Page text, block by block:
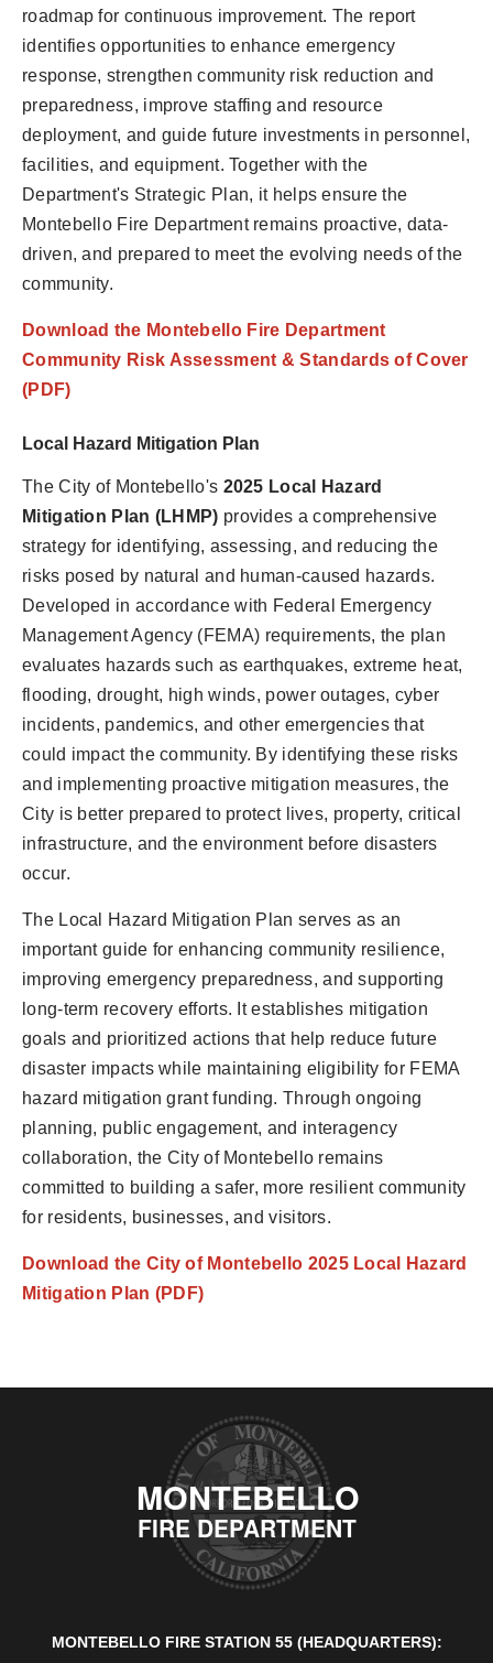
roadmap for continuous improvement. The report
identifies opportunities to enhance emergency
response, strengthen community risk reduction and
preparedness, improve staffing and resource
deployment, and guide future investments in personnel,
facilities, and equipment. Together with the
Department's Strategic Plan, it helps ensure the
Montebello Fire Department remains proactive, data-
driven, and prepared to meet the evolving needs of the
community.
Download the Montebello Fire Department
Community Risk Assessment & Standards of Cover
(PDF)
Local Hazard Mitigation Plan
The City of Montebello's 2025 Local Hazard
Mitigation Plan (LHMP) provides a comprehensive
strategy for identifying, assessing, and reducing the
risks posed by natural and human-caused hazards.
Developed in accordance with Federal Emergency
Management Agency (FEMA) requirements, the plan
evaluates hazards such as earthquakes, extreme heat,
flooding, drought, high winds, power outages, cyber
incidents, pandemics, and other emergencies that
could impact the community. By identifying these risks
and implementing proactive mitigation measures, the
City is better prepared to protect lives, property, critical
infrastructure, and the environment before disasters
occur.
The Local Hazard Mitigation Plan serves as an
important guide for enhancing community resilience,
improving emergency preparedness, and supporting
long-term recovery efforts. It establishes mitigation
goals and prioritized actions that help reduce future
disaster impacts while maintaining eligibility for FEMA
hazard mitigation grant funding. Through ongoing
planning, public engagement, and interagency
collaboration, the City of Montebello remains
committed to building a safer, more resilient community
for residents, businesses, and visitors.
Download the City of Montebello 2025 Local Hazard
Mitigation Plan (PDF)
MONTEBELLO
FIRE DEPARTMENT
MONTEBELLO FIRE STATION 55 (HEADQUARTERS):